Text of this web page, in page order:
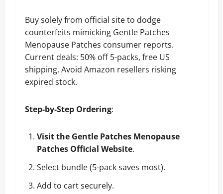
Buy solely from official site to dodge
counterfeits mimicking Gentle Patches
Menopause Patches consumer reports.
Current deals: 50% off 5-packs, free US
shipping. Avoid Amazon resellers risking
expired stock.
Step-by-Step Ordering:
Visit the Gentle Patches Menopause
Patches Official Website.
Select bundle (5-pack saves most).
Add to cart securely.